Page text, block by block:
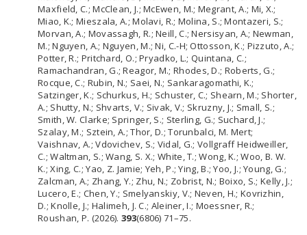
Maxfield, C.; McClean, J.; McEwen, M.; Megrant, A.; Mi, X.;
Miao, K.; Mieszala, A.; Molavi, R.; Molina, S.; Montazeri, S.;
Morvan, A.; Movassagh, R.; Neill, C.; Nersisyan, A.; Newman,
M.; Nguyen, A.; Nguyen, M.; Ni, C.-H; Ottosson, K.; Pizzuto, A.;
Potter, R.; Pritchard, O.; Pryadko, L.; Quintana, C.;
Ramachandran, G.; Reagor, M.; Rhodes, D.; Roberts, G.;
Rocque, C.; Rubin, N.; Saei, N.; Sankaragomathi, K.;
Satzinger, K.; Schurkus, H.; Schuster, C.; Shearn, M.; Shorter,
A.; Shutty, N.; Shvarts, V.; Sivak, V.; Skruzny, J.; Small, S.;
Smith, W. Clarke; Springer, S.; Sterling, G.; Suchard, J.;
Szalay, M.; Sztein, A.; Thor, D.; Torunbalci, M. Mert;
Vaishnav, A.; Vdovichev, S.; Vidal, G.; Vollgraff Heidweiller,
C.; Waltman, S.; Wang, S. X.; White, T.; Wong, K.; Woo, B. W.
K.; Xing, C.; Yao, Z. Jamie; Yeh, P.; Ying, B.; Yoo, J.; Young, G.;
Zalcman, A.; Zhang, Y.; Zhu, N.; Zobrist, N.; Boixo, S.; Kelly, J.;
Lucero, E.; Chen, Y.; Smelyanskiy, V.; Neven, H.; Kovrizhin,
D.; Knolle, J.; Halimeh, J. C.; Aleiner, I.; Moessner, R.;
Roushan, P. (2026).393(6806) 71–75.